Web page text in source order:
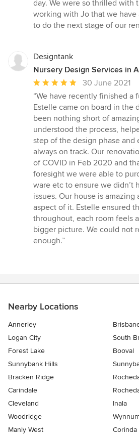
day. We were so thrilled with
working with Jo that we have
to do the next stage of our
Designtank
Nursery Design Services in
Average
rating:
5
out
of
5
stars
30 June 2021
“We have recently finished a
Estelle came on board in the
been nothing short of
understood the process,
step of the design phase and
always on track. Our
of COVID in Feb 2020 and
foresight we were able to
ware etc to ensure we didn’t
issues. Our house is
aspect of it. Estelle ensured
throughout, each room feels
bigger picture. We could not
enough.”
Nearby Locations
Annerley
Logan City
South
Forest Lake
Booval
Sunnybank Hills
Bracken Ridge
Carindale
Cleveland
Inala
Woodridge
Manly West
Corinda